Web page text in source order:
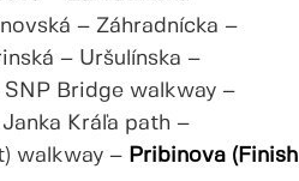
– Záhradnícka –
– Uršulínska –
SNP Bridge walkway –
Kráľa path –
walkway – Pribinova (Finish